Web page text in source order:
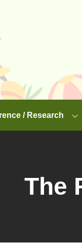
/ Research
The